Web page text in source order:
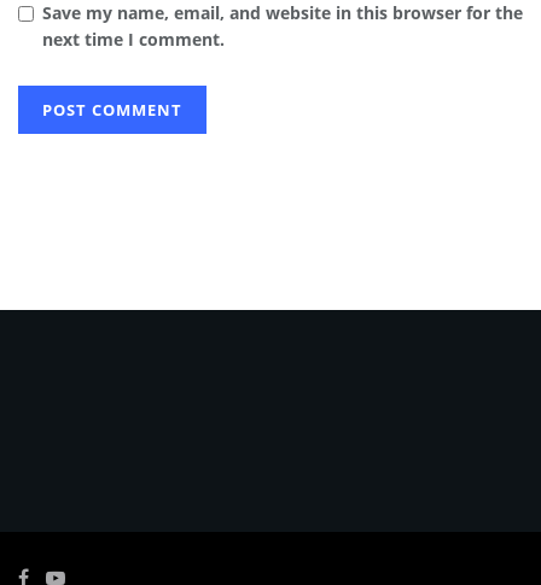
Save my name, email, and website in this browser for the
next time I comment.